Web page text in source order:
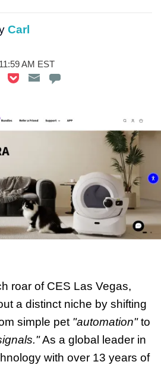
Carl
AM EST
LinkedIn
on Reddit
on Flipboard
Share on Pocket
roar of CES Las Vegas,
a distinct niche by shifting
simple pet "automation"to
As a global leader in
with over 13 years of